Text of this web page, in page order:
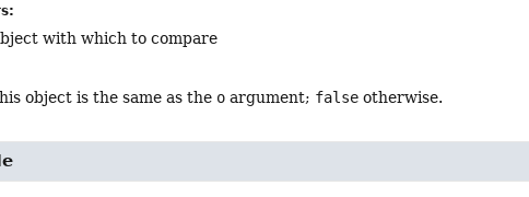
with which to compare
object is the same as the o argument; false otherwise.